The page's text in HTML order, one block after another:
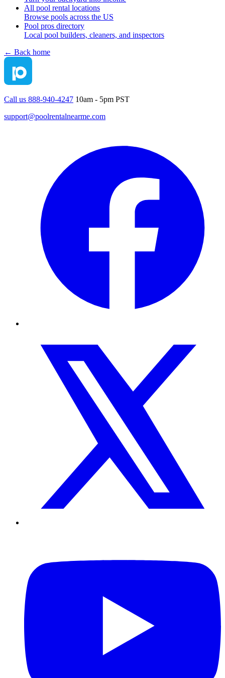
All pool rental locations
Browse pools across the US
Pool pros directory
Local pool builders, cleaners, and inspectors
← Back home
Call us 888-940-4247 10am - 5pm PST
support@poolrentalnearme.com